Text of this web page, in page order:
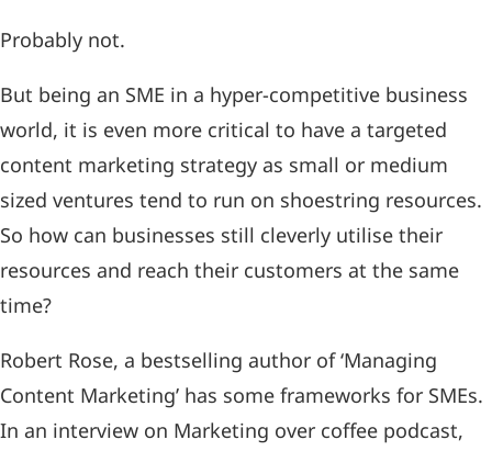
Probably not.
But being an SME in a hyper-competitive business
world, it is even more critical to have a targeted
content marketing strategy as small or medium
sized ventures tend to run on shoestring resources.
So how can businesses still cleverly utilise their
resources and reach their customers at the same
time?
Robert Rose, a bestselling author of ‘Managing
Content Marketing’ has some frameworks for SMEs.
In an interview on Marketing over coffee podcast,